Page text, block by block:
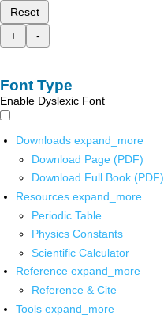
Reset
+
-
Font Type
Enable Dyslexic Font
Downloads expand_more
Download Page (PDF)
Download Full Book (PDF)
Resources expand_more
Periodic Table
Physics Constants
Scientific Calculator
Reference expand_more
Reference & Cite
Tools expand_more